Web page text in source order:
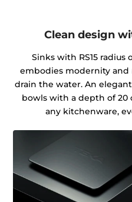
Clean design
Sinks with RS15
embodies modernity and
drain the water. An
bowls with a depth of 20
any kitchenware,